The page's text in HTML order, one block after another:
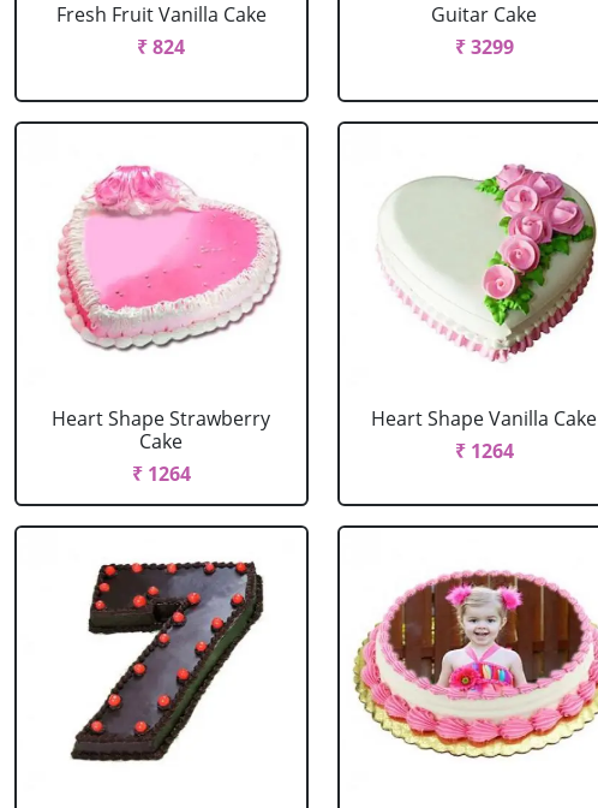
Fresh Fruit Vanilla Cake
₹ 824
Guitar Cake
₹ 3299
Heart Shape Strawberry
Cake
₹ 1264
Heart Shape Vanilla Cake
₹ 1264